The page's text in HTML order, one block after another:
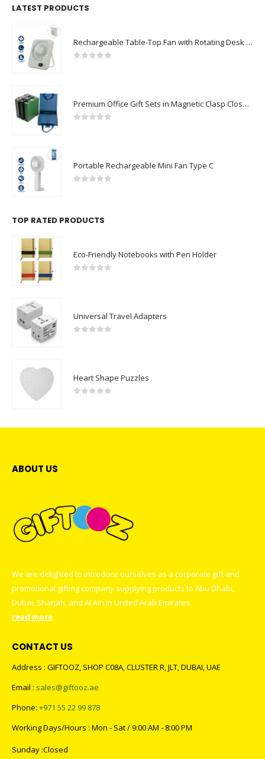
LATEST PRODUCTS
Rechargeable Table-Top Fan with Rotating Desk Stand, Compact & Portable, Type-C
Premium Office Gift Sets in Magnetic Clasp Closure & Ribbon Handle Box
Portable Rechargeable Mini Fan Type C
TOP RATED PRODUCTS
Eco-Friendly Notebooks with Pen Holder
Universal Travel Adapters
Heart Shape Puzzles
ABOUT US
We are delighted to introduce ourselves as a corporate gift and
promotional gifting company supplying products to Abu Dhabi,
Dubai, Sharjah, and Al Ain in United Arab Emirates.
read more
CONTACT US
Address : GIFTOOZ, SHOP C08A, CLUSTER R, JLT, DUBAI, UAE
Email : sales@giftooz.ae
Phone: +971 55 22 99 878
Working Days/Hours : Mon - Sat / 9:00 AM - 8:00 PM
Sunday :Closed